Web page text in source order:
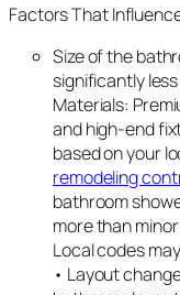
Factors That
Size of the
significantly
Materials:
and high-end
based on your
remodeling
bathroom
more than
Local codes
• Layout